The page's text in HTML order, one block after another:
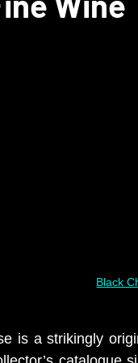
Black
is a strikingly